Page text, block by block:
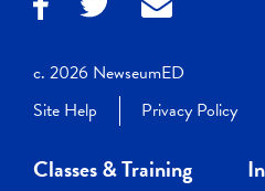
c. 2026 NewseumED
Site Help
Privacy Policy
Classes & Training